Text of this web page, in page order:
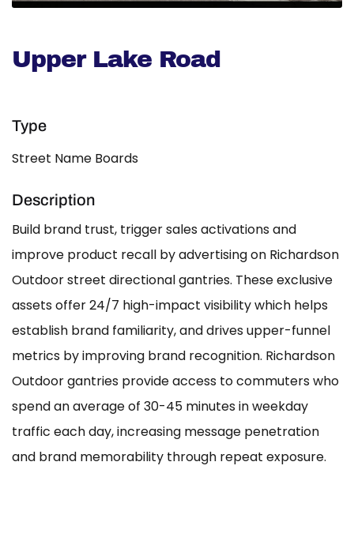
Upper Lake Road
Type
Street Name Boards
Description
Build brand trust, trigger sales activations and
improve product recall by advertising on Richardson
Outdoor street directional gantries. These exclusive
assets offer 24/7 high-impact visibility which helps
establish brand familiarity, and drives upper-funnel
metrics by improving brand recognition. Richardson
Outdoor gantries provide access to commuters who
spend an average of 30-45 minutes in weekday
traffic each day, increasing message penetration
and brand memorability through repeat exposure.